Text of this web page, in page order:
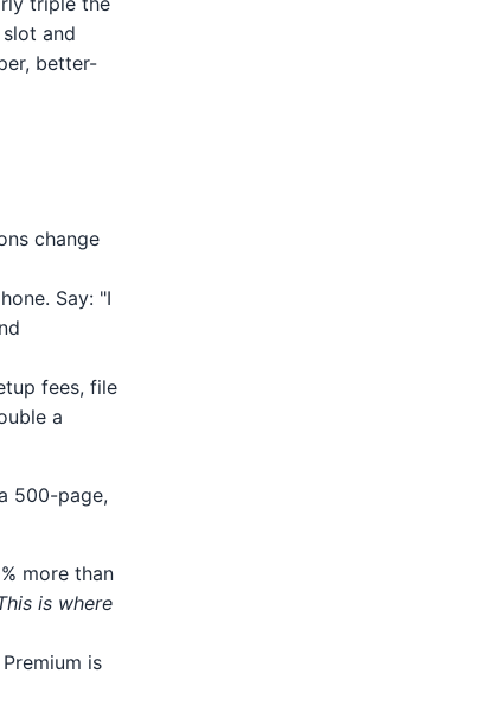
and
better-
change
Say: "I
fees, file
a
500-page,
more than
is where
is